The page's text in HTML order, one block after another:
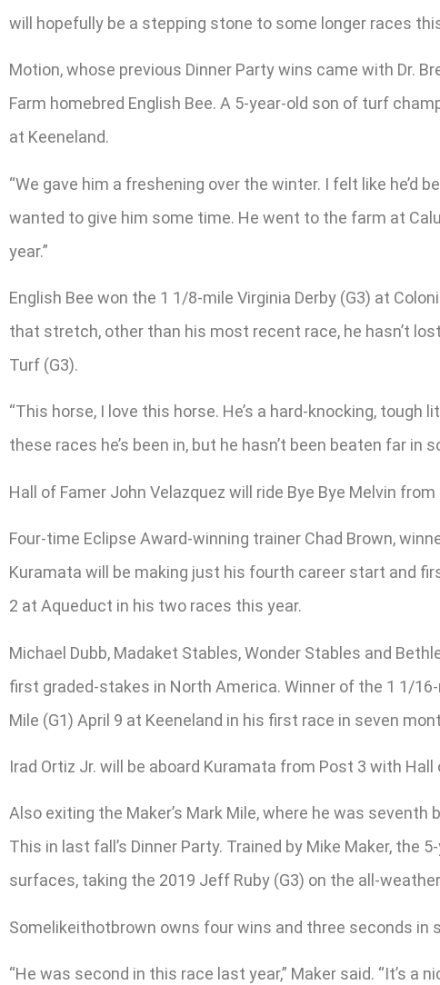
will hopefully be a stepping stone to some longer races
Motion, whose previous Dinner Party wins came with Dr.
Farm homebred English Bee. A 5-year-old son of turf
at Keeneland.
“We gave him a freshening over the winter. I felt like he’d
wanted to give him some time. He went to the farm at
year.”
English Bee won the 1 1/8-mile Virginia Derby (G3) at
that stretch, other than his most recent race, he hasn’t
Turf (G3).
“This horse, I love this horse. He’s a hard-knocking,
these races he’s been in, but he hasn’t been beaten far in
Hall of Famer John Velazquez will ride Bye Bye Melvin
Four-time Eclipse Award-winning trainer Chad Brown,
Kuramata will be making just his fourth career start and
2 at Aqueduct in his two races this year.
Michael Dubb, Madaket Stables, Wonder Stables and
first graded-stakes in North America. Winner of the 1 1/
Mile (G1) April 9 at Keeneland in his first race in seven
Irad Ortiz Jr. will be aboard Kuramata from Post 3 with
Also exiting the Maker’s Mark Mile, where he was
This in last fall’s Dinner Party. Trained by Mike Maker, the
surfaces, taking the 2019 Jeff Ruby (G3) on the all-
Somelikeithotbrown owns four wins and three seconds
“He was second in this race last year,” Maker said. “It’s a